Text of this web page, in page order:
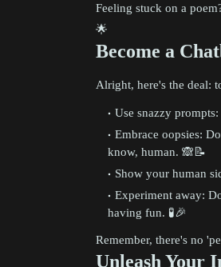
Feeling stuck on a
🌟
Become a
Alright, here's the deal:
Use snazzy
Embrace oopsies:
know, human. 🙈📝
Show your human
Experiment away:
having fun. 🧪🎉
Remember, there's no
Unleash Your